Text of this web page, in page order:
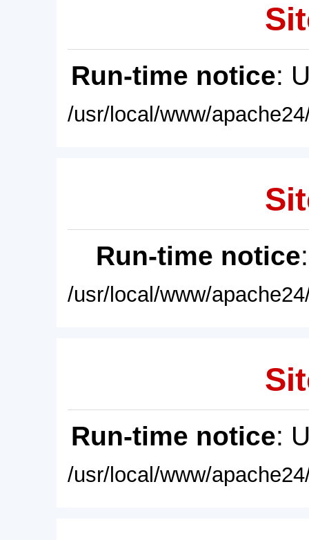
Run-time notice:
/usr/local/www/
Run-time notice
/usr/local/www/
Run-time notice:
/usr/local/www/